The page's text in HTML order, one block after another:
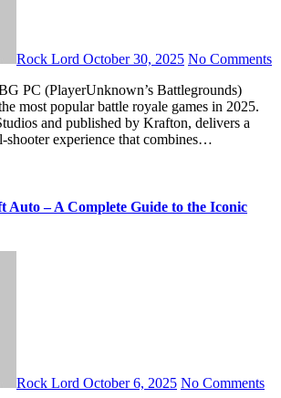
Rock Lord October 30, 2025 No Comments
PC (PlayerUnknown’s Battlegrounds)
most popular battle royale games in 2025.
and published by Krafton, delivers a
shooter experience that combines…
Auto – A Complete Guide to the Iconic
Rock Lord October 6, 2025 No Comments